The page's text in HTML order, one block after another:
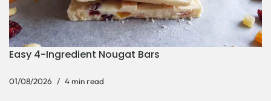
Easy 4-Ingredient Nougat Bars
01/08/2026 4 min read